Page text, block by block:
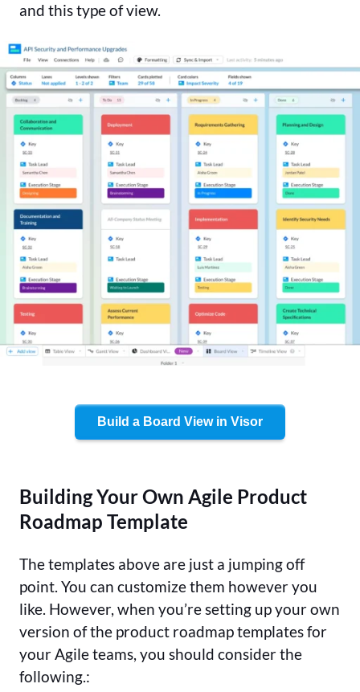
and this type of view.
Build a Board View in Visor
Building Your Own Agile Product
Roadmap Template
The templates above are just a jumping off
point. You can customize them however you
like. However, when you’re setting up your own
version of the product roadmap templates for
your Agile teams, you should consider the
following.: